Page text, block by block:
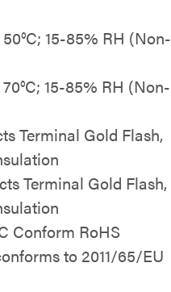
15-85% RH (Non-
15-85% RH (Non-
Terminal Gold Flash,
Terminal Gold Flash,
Conform RoHS
to 2011/65/EU